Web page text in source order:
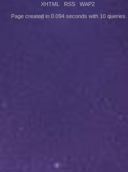
XHTML RSS WAP2
Page created in 0.094 seconds with 10 queries.